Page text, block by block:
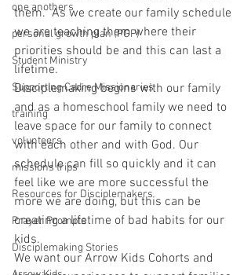
one anothers
personal growth plan (PGP)
Student Ministry
Supporting Cadre Missionaries
training
volunteers
missions trips
Resources for Disciplemakers
Prayer Prompts
Disciplemaking Stories
them.  As we create our family schedule
we are teaching them where their
priorities should be and this can last a
lifetime.
Disciplemaking begins with our family
and as a homeschool family we need to
leave space for our family to connect
with each other and with God. Our
schedule can fill so quickly and it can
feel like we are more successful the
more we are doing, but this can be
creating a lifetime of bad habits for our
kids.
We want our Arrow Kids Cohorts and